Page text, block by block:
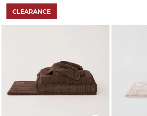
CLEARANCE